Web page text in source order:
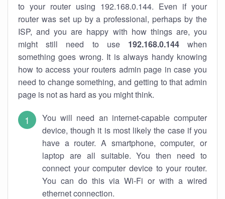
to your router using 192.168.0.144. Even if your
router was set up by a professional, perhaps by the
ISP, and you are happy with how things are, you
might still need to use 192.168.0.144when
something goes wrong. It is always handy knowing
how to access your routers admin page in case you
need to change something, and getting to that admin
page is not as hard as you might think.
You will need an internet-capable computer
device, though it is most likely the case if you
have a router. A smartphone, computer, or
laptop are all suitable. You then need to
connect your computer device to your router.
You can do this via Wi-Fi or with a wired
ethernet connection.